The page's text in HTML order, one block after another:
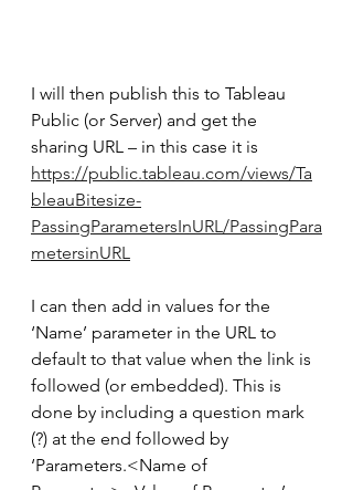
I will then publish this to Tableau
Public (or Server) and get the
sharing URL – in this case it is
https://public.tableau.com/views/Ta
bleauBitesize-
PassingParametersInURL/PassingPara
metersinURL
I can then add in values for the
‘Name’ parameter in the URL to
default to that value when the link is
followed (or embedded). This is
done by including a question mark
(?) at the end followed by
‘Parameters.<Name of